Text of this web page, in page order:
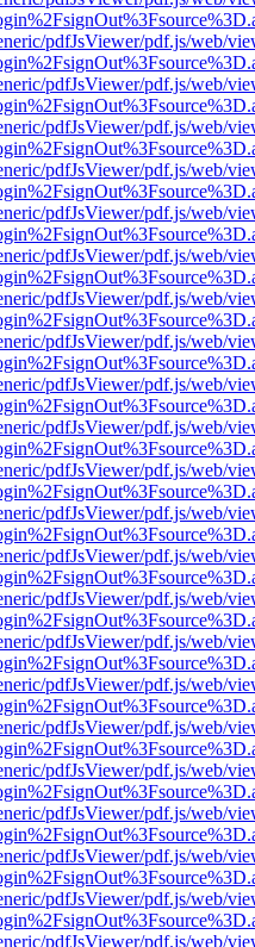
pdfJsViewer/pdf.js/web/
pdfJsViewer/pdf.js/web/
pdfJsViewer/pdf.js/web/
pdfJsViewer/pdf.js/web/
pdfJsViewer/pdf.js/web/
pdfJsViewer/pdf.js/web/
pdfJsViewer/pdf.js/web/
pdfJsViewer/pdf.js/web/
pdfJsViewer/pdf.js/web/
pdfJsViewer/pdf.js/web/
pdfJsViewer/pdf.js/web/
pdfJsViewer/pdf.js/web/
pdfJsViewer/pdf.js/web/
pdfJsViewer/pdf.js/web/
pdfJsViewer/pdf.js/web/
pdfJsViewer/pdf.js/web/
pdfJsViewer/pdf.js/web/
pdfJsViewer/pdf.js/web/
pdfJsViewer/pdf.js/web/
pdfJsViewer/pdf.js/web/
pdfJsViewer/pdf.js/web/
pdfJsViewer/pdf.js/web/